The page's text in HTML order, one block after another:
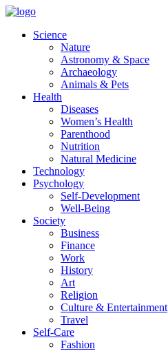
Skip
contentScience
Nature
Astronomy & Space
Archaeology
Animals & Pets
Health
Diseases
Women’s Health
Parenthood
Nutrition
Natural Medicine
Technology
Psychology
Self-Development
Well-Being
Society
Business
Finance
Work
History
Art
Religion
Culture & Entertainment
Travel
Self-Care
Fashion